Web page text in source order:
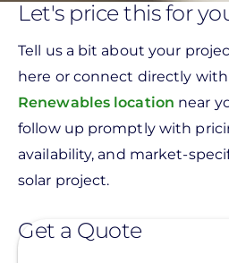
Let's price this for
Tell us a bit about your
here or connect directly
Renewables location near
follow up promptly with
availability, and market-
solar project.
Get a Quote